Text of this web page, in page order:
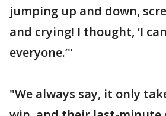
jumping up and down,
and crying! I thought, ‘I
everyone.’"
"We always say, it only